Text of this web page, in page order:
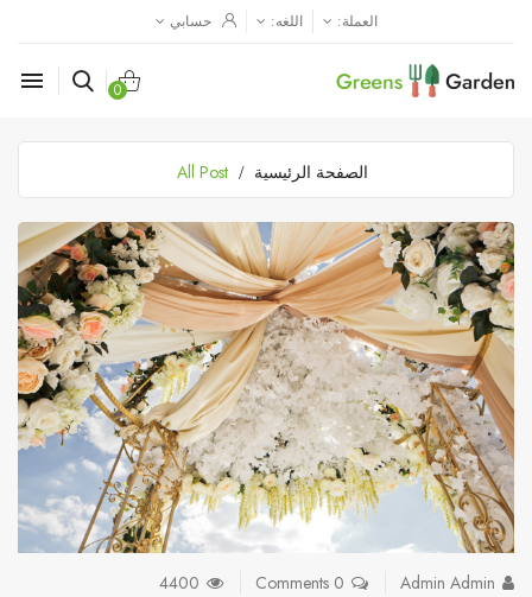
العملة: اللغه: حسابي
0

الصفحة الرئيسية All Post
Admin Admin
0 Comments